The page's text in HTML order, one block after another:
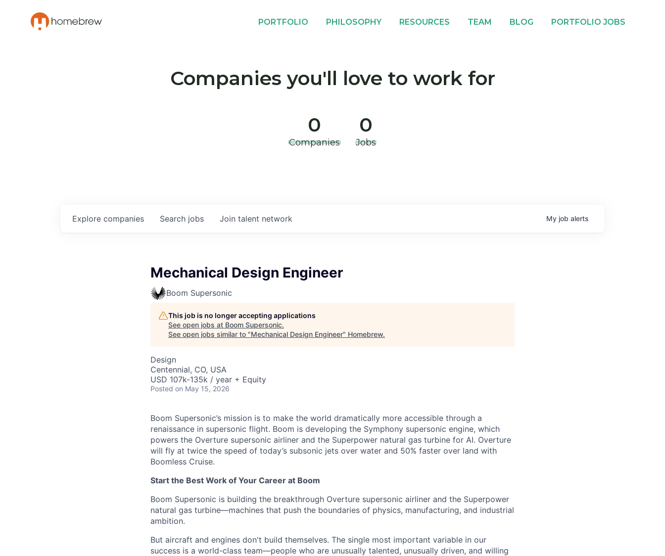
PORTFOLIO PHILOSOPHY RESOURCES TEAM BLOG PORTFOLIO JOBS
Companies you'll love to work for
0
Companies
0
Jobs
Search jobs
Explore companies Join talent network My job alerts
Mechanical Design Engineer
Boom Supersonic
This job is no longer accepting applications
See open jobs at Boom Supersonic.
See open jobs similar to "Mechanical Design Engineer" Homebrew.
Design
Centennial, CO, USA
USD 107k-135k / year + Equity
Posted on May 15, 2026
Boom Supersonic’s mission is to make the world dramatically more accessible through a
renaissance in supersonic flight. Boom is developing the Symphony supersonic engine, which
powers the Overture supersonic airliner and the Superpower natural gas turbine for AI. Overture
will fly at twice the speed of today’s subsonic jets over water and 50% faster over land with
Boomless Cruise.
Start the Best Work of Your Career at Boom
Boom Supersonic is building the breakthrough Overture supersonic airliner and the Superpower
natural gas turbine—machines that push the boundaries of physics, manufacturing, and industrial
ambition.
But aircraft and engines don't build themselves. The single most important variable in our
success is a world-class team—people who are unusually talented, unusually driven, and willing